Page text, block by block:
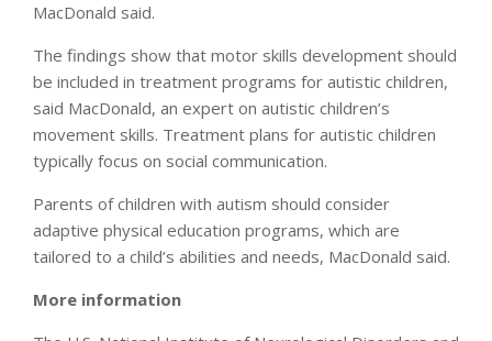
MacDonald said.
The findings show that motor skills development should
be included in treatment programs for autistic children,
said MacDonald, an expert on autistic children’s
movement skills. Treatment plans for autistic children
typically focus on social communication.
Parents of children with autism should consider
adaptive physical education programs, which are
tailored to a child’s abilities and needs, MacDonald said.
More information